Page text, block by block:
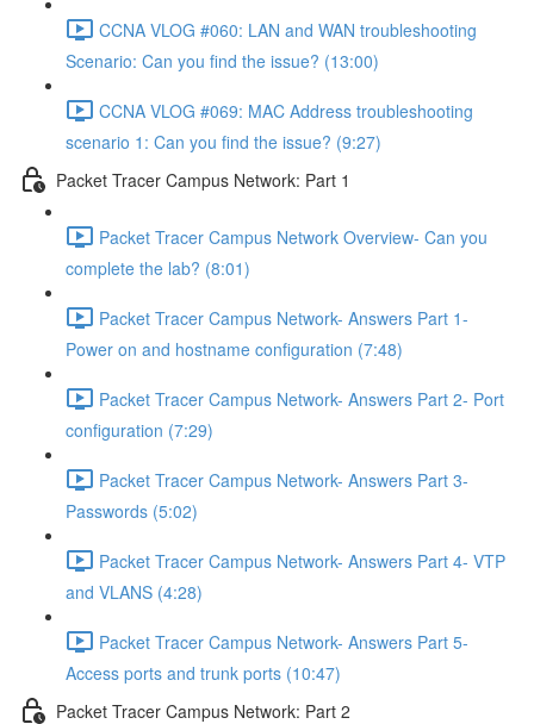
CCNA VLOG #060: LAN and WAN troubleshooting
Scenario: Can you find the issue? (13:00)
CCNA VLOG #069: MAC Address troubleshooting
scenario 1: Can you find the issue? (9:27)
Packet Tracer Campus Network: Part 1
Packet Tracer Campus Network Overview- Can you
complete the lab? (8:01)
Packet Tracer Campus Network- Answers Part 1-
Power on and hostname configuration (7:48)
Packet Tracer Campus Network- Answers Part 2- Port
configuration (7:29)
Packet Tracer Campus Network- Answers Part 3-
Passwords (5:02)
Packet Tracer Campus Network- Answers Part 4- VTP
and VLANS (4:28)
Packet Tracer Campus Network- Answers Part 5-
Access ports and trunk ports (10:47)
Packet Tracer Campus Network: Part 2